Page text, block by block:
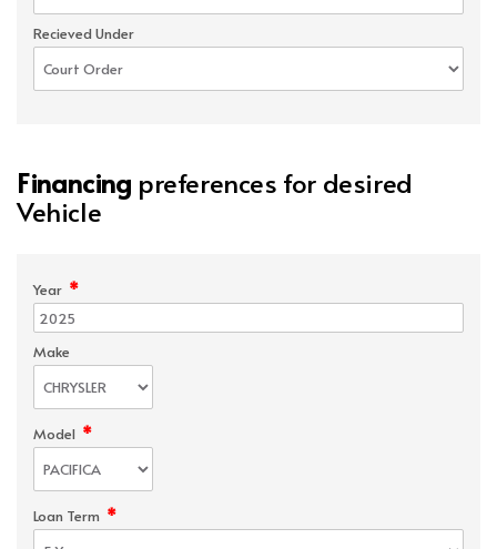
Recieved Under
Financing preferences for desired
Vehicle
Year *
Make
Model *
Loan Term *